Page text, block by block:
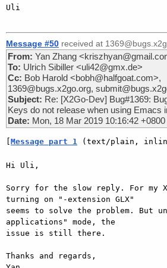
Uli
Message #50 received at
From: Yan Zhang
To: Ulrich Sibiller <uli42@gmx.de>
Cc: Bob Harold <bobh@halfgoat.com>,
1369@bugs.x2go.org,
Subject: Re: [X2Go-Dev] Bug#1369:
Keys do not release when using Emacs
Date: Mon, 18 Mar 2019 10:16:42 +0800
Message part 1 (text/plain,
Hi Uli,
Sorry for the slow reply. For my
turning on "-extension GLX"
seems to solve the problem. But
applications" mode, the
issue is still there.
Thanks and regards,